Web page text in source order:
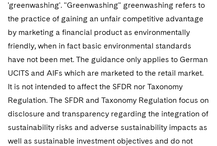
'greenwashing'. "Greenwashing" greenwashing refers to
the practice of gaining an unfair competitive advantage
by marketing a financial product as environmentally
friendly, when in fact basic environmental standards
have not been met. The guidance only applies to German
UCITS and AIFs which are marketed to the retail market.
It is not intended to affect the SFDR nor Taxonomy
Regulation. The SFDR and Taxonomy Regulation focus on
disclosure and transparency regarding the integration of
sustainability risks and adverse sustainability impacts as
well as sustainable investment objectives and do not